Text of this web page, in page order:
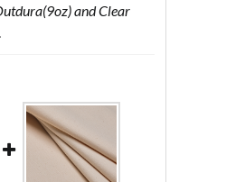
and Clear